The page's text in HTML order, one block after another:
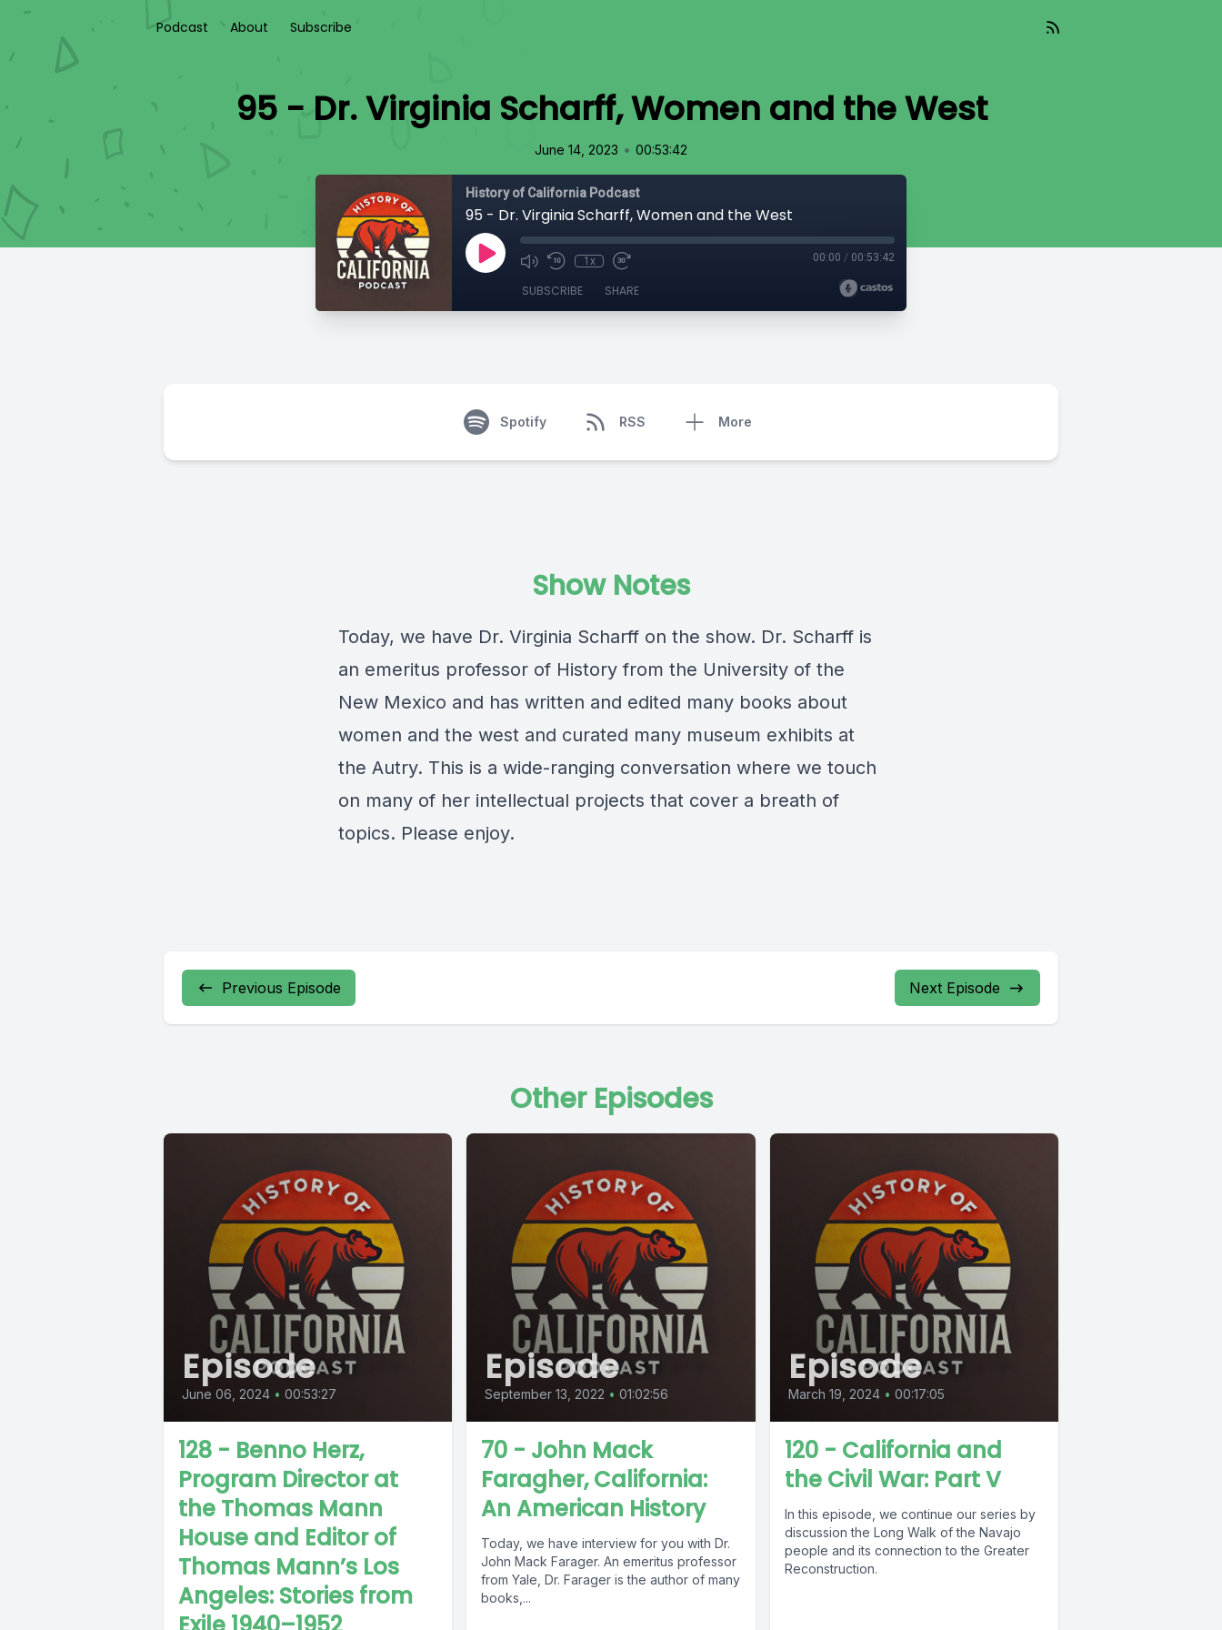
Podcast About Subscribe
95 - Dr. Virginia Scharff, Women and the West
June 14, 2023 • 00:53:42
History of California Podcast
95 - Dr. Virginia Scharff, Women and the West
1x 00:00 / 00:53:42
SUBSCRIBE SHARE
Spotify RSS More
Show Notes
Today, we have Dr. Virginia Scharff on the show. Dr. Scharff is
an emeritus professor of History from the University of the
New Mexico and has written and edited many books about
women and the west and curated many museum exhibits at
the Autry. This is a wide-ranging conversation where we touch
on many of her intellectual projects that cover a breath of
topics. Please enjoy.
Previous Episode Next Episode
Other Episodes
Episode
June 06, 2024 • 00:53:27
128 - Benno Herz,
Program Director at
the Thomas Mann
House and Editor of
Thomas Mann’s Los
Angeles: Stories from
Episode
September 13, 2022 • 01:02:56
70 - John Mack
Faragher, California:
An American History
Today, we have interview for you with Dr.
John Mack Farager. An emeritus professor
from Yale, Dr. Farager is the author of many
books,...
Episode
March 19, 2024 • 00:17:05
120 - California and
the Civil War: Part V
In this episode, we continue our series by
discussion the Long Walk of the Navajo
people and its connection to the Greater
Reconstruction.